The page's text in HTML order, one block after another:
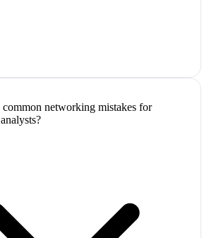
common networking mistakes for